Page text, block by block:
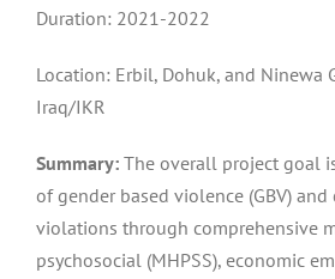
Duration: 2021-2022
Location: Erbil, Dohuk, and Ninewa
Iraq/IKR
Summary: The overall project goal
of gender based violence (GBV)
violations through comprehensive
psychosocial (MHPSS), economic